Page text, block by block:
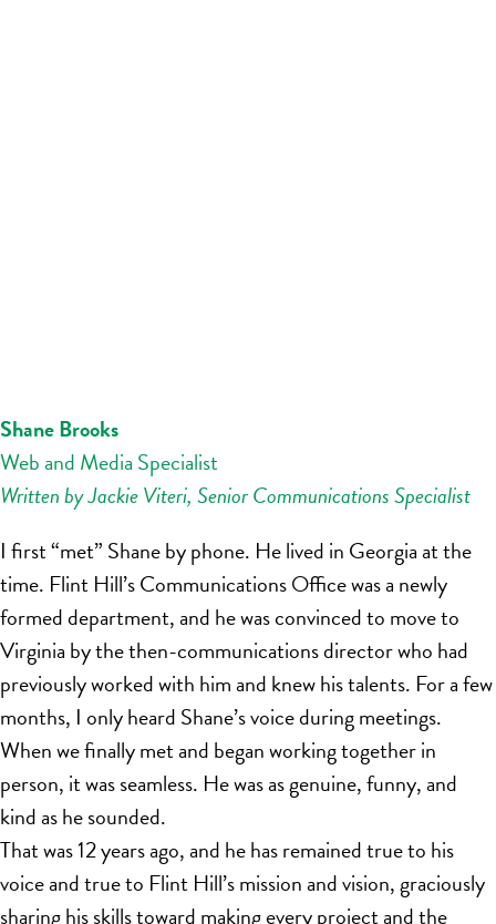
Shane Brooks
Web and Media Specialist
Written by Jackie Viteri, Senior Communications Specialist
I first “met” Shane by phone. He lived in Georgia at the
time. Flint Hill’s Communications Office was a newly
formed department, and he was convinced to move to
Virginia by the then-communications director who had
previously worked with him and knew his talents. For a few
months, I only heard Shane’s voice during meetings.
When we finally met and began working together in
person, it was seamless. He was as genuine, funny, and
kind as he sounded.
That was 12 years ago, and he has remained true to his
voice and true to Flint Hill’s mission and vision, graciously
sharing his skills toward making every project and the